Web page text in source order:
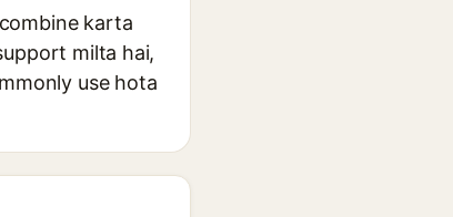
karta
milta hai,
use hota